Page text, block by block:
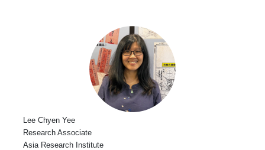
Lee Chyen Yee
Research Associate
Asia Research Institute